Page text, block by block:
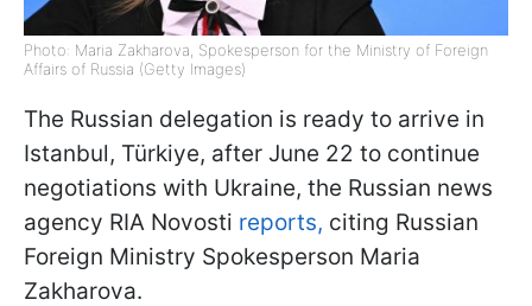
Photo: Maria Zakharova, Spokesperson for the Ministry of Foreign
Affairs of Russia (Getty Images)
The Russian delegation is ready to arrive in
Istanbul, Türkiye, after June 22 to continue
negotiations with Ukraine, the Russian news
agency RIA Novosti reports, citing Russian
Foreign Ministry Spokesperson Maria
Zakharova.